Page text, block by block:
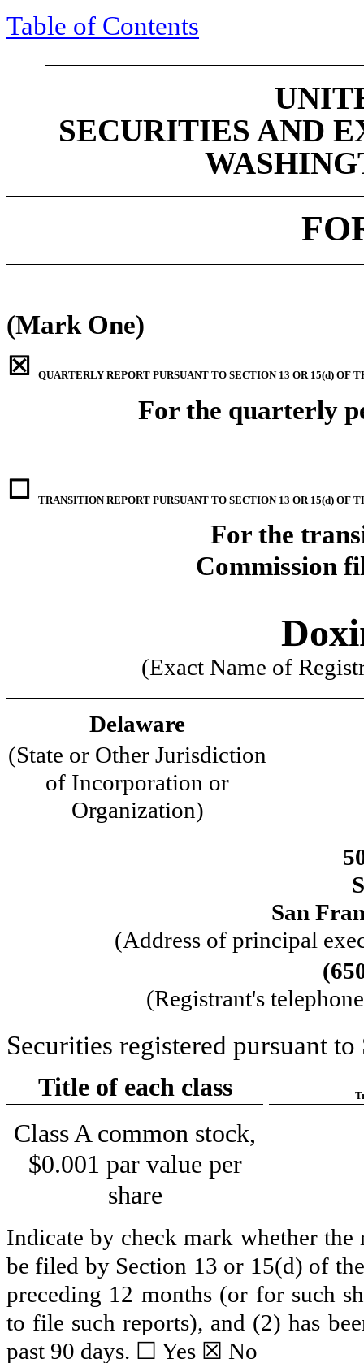
Table of Contents
SECURITIES AND
(Mark One)
☒
QUARTERLY REPORT PURSUANT TO SECTION 13 OR 15(d) OF
For the quarterly
☐ TRANSITION REPORT PURSUANT TO SECTION 13 OR 15(d) OF
For the
Commission
(Exact Name of
Delaware
(State or Other Jurisdiction
of Incorporation or
Organization)
San
(Address of principal
(
(Registrant's
Securities registered pursuant
Title of each class
Class A common stock,
$0.001 par value per
share
Indicate by check mark whether
be filed by Section 13 or 15(d) of
preceding 12 months (or for such
to file such reports), and (2) has
past 90 days. ☐ Yes ☒ No